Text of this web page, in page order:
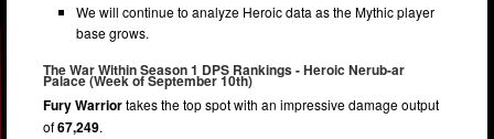
We will continue to analyze Heroic data as the Mythic player
base grows.
The War Within Season 1 DPS Rankings - Heroic Nerub-ar
Palace (Week of September 10th)
Fury Warriortakes the top spot with an impressive damage output
of67,249.